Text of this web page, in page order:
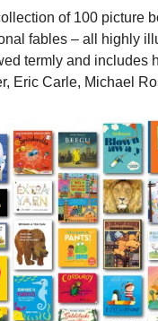
of 100 picture
fables – all highly
termly and includes
Eric Carle, Michael